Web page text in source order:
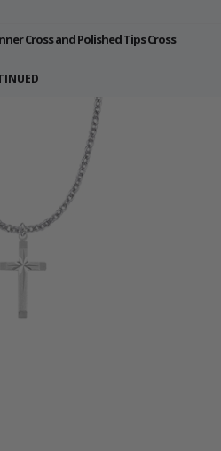
Cross and Polished Tips Cross